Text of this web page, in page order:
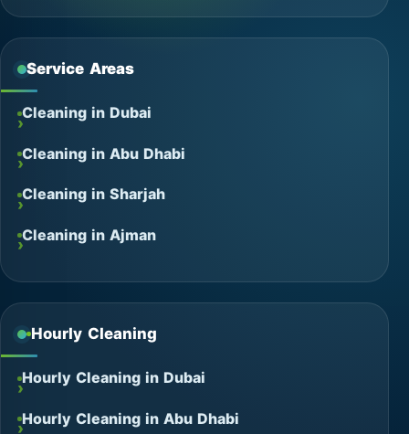
Service Areas
Cleaning in Dubai
Cleaning in Abu Dhabi
Cleaning in Sharjah
Cleaning in Ajman
Hourly Cleaning
Hourly Cleaning in Dubai
Hourly Cleaning in Abu Dhabi